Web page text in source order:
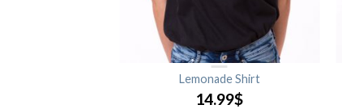
Lemonade Shirt
14.99$